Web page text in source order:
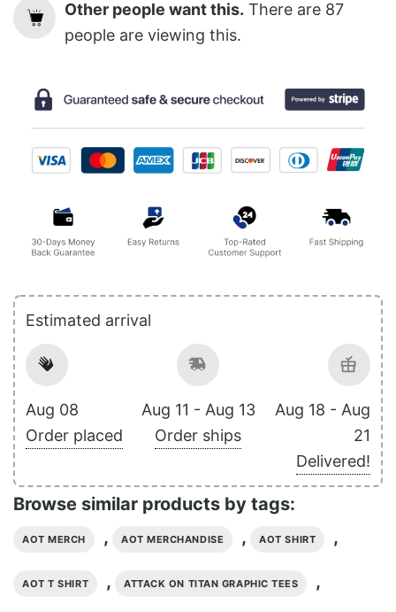
Other people want this. There are 87
people are viewing this.
Estimated arrival
Aug 08
Order placed
Aug 11 - Aug 13
Order ships
Aug 18 - Aug
21
Delivered!
Browse similar products by tags:
AOT MERCH , AOT MERCHANDISE , AOT SHIRT ,
AOT T SHIRT , ATTACK ON TITAN GRAPHIC TEES ,